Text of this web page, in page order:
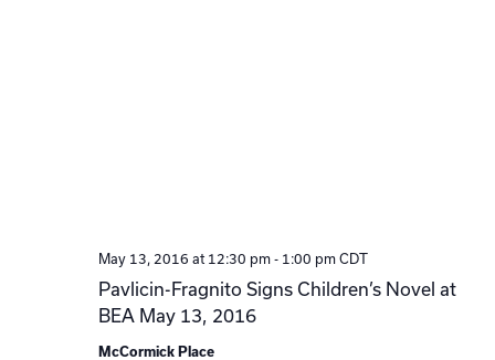
Pavlicin-Fragnito Signs Children’s Novel at
BEA May 13, 2016
May 13, 2016 at 12:30 pm- 1:00 pm CDT
McCormick Place